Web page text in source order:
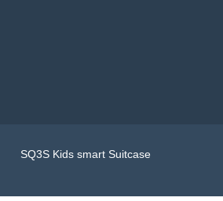
SQ3S Kids smart Suitcase